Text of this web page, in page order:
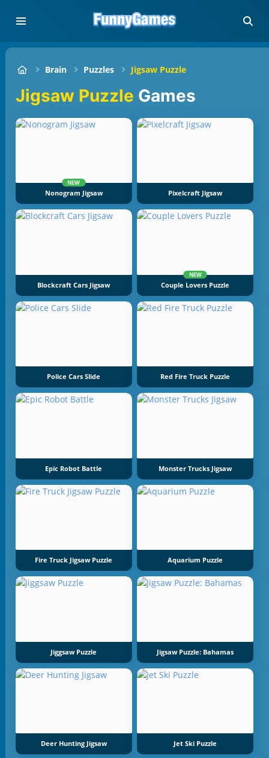
Brain Puzzles Jigsaw Puzzle
Jigsaw Puzzle Games
NEW
Nonogram Jigsaw Pixelcraft Jigsaw
Blockcraft Cars Jigsaw
NEW
Couple Lovers Puzzle
Police Cars Slide Red Fire Truck Puzzle
Epic Robot Battle Monster Trucks Jigsaw
Fire Truck Jigsaw Puzzle Aquarium Puzzle
Jiggsaw Puzzle Jigsaw Puzzle: Bahamas
Deer Hunting Jigsaw Jet Ski Puzzle